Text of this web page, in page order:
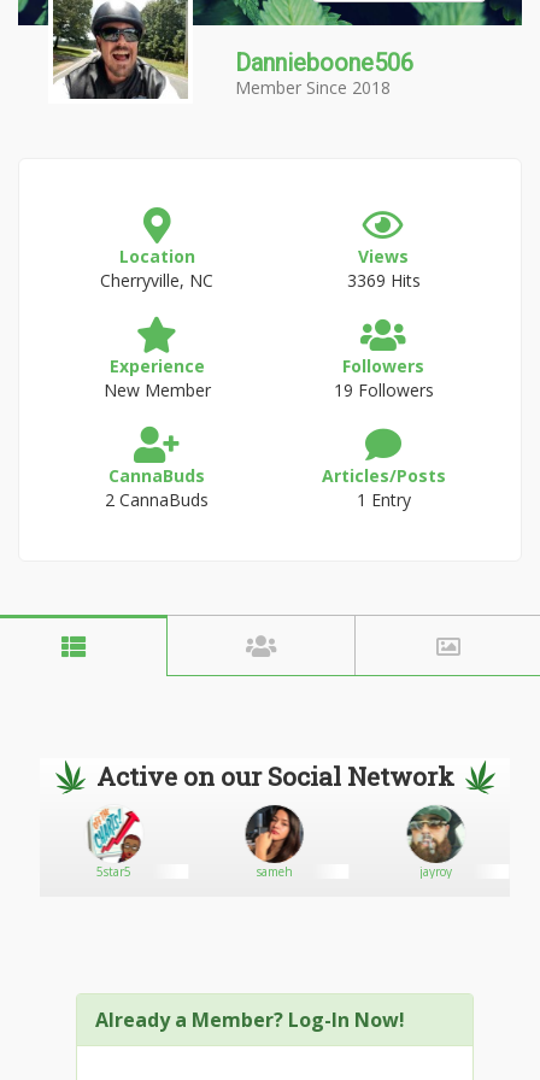
Dannieboone506
Member Since 2018
Location
Cherryville, NC
Views
3369 Hits
Experience
New Member
Followers
19 Followers
CannaBuds
2 CannaBuds
Articles/Posts
1 Entry
Active on our Social Network
5star5 sameh jayroy
Already a Member? Log-In Now!